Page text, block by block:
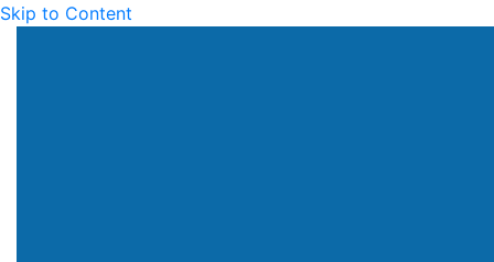
Skip to Content